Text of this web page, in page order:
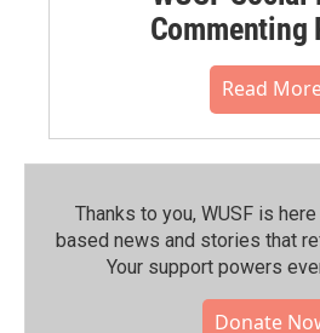
Commenting
Read
Thanks to you, WUSF is
based news and stories that
Your support powers
Donate